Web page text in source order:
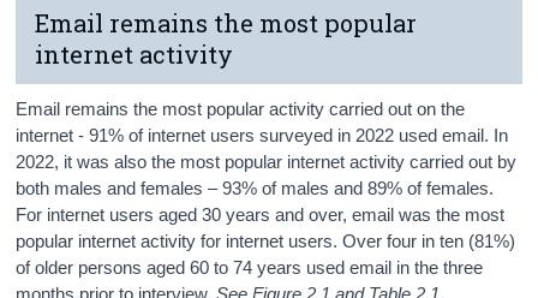
Email remains the most popular
internet activity
Email remains the most popular activity carried out on the
internet - 91% of internet users surveyed in 2022 used email. In
2022, it was also the most popular internet activity carried out by
both males and females – 93% of males and 89% of females.
For internet users aged 30 years and over, email was the most
popular internet activity for internet users. Over four in ten (81%)
of older persons aged 60 to 74 years used email in the three
months prior to interview.See Figure 2.1 and Table 2.1.